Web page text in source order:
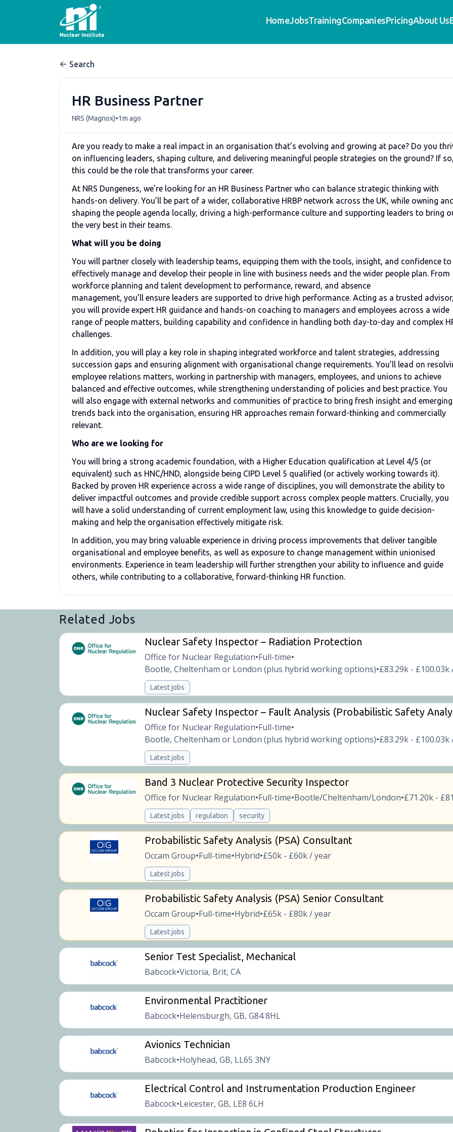
HomeJobsTrainingCompaniesPricingAbout Us
Search
HR Business Partner
NRS (Magnox)•1m ago
Are you ready to make a real impact in an organisation that’s evolving and growing at pace? Do you
on influencing leaders, shaping culture, and delivering meaningful people strategies on the ground? If so,
this could be the role that transforms your career.
At NRS Dungeness, we’re looking for an HR Business Partner who can balance strategic thinking with
hands-on delivery. You’ll be part of a wider, collaborative HRBP network across the UK, while owning and
shaping the people agenda locally, driving a high-performance culture and supporting leaders to bring
the very best in their teams.
What will you be doing
You will partner closely with leadership teams, equipping them with the tools, insight, and confidence to
effectively manage and develop their people in line with business needs and the wider people plan. From
workforce planning and talent development to performance, reward, and absence
management, you’ll ensure leaders are supported to drive high performance. Acting as a trusted advisor,
you will provide expert HR guidance and hands-on coaching to managers and employees across a wide
range of people matters, building capability and confidence in handling both day-to-day and complex
challenges.
In addition, you will play a key role in shaping integrated workforce and talent strategies, addressing
succession gaps and ensuring alignment with organisational change requirements. You’ll lead on
employee relations matters, working in partnership with managers, employees, and unions to achieve
balanced and effective outcomes, while strengthening understanding of policies and best practice. You
will also engage with external networks and communities of practice to bring fresh insight and emerging
trends back into the organisation, ensuring HR approaches remain forward-thinking and commercially
relevant.
Who are we looking for
You will bring a strong academic foundation, with a Higher Education qualification at Level 4/5 (or
equivalent) such as HNC/HND, alongside being CIPD Level 5 qualified (or actively working towards it).
Backed by proven HR experience across a wide range of disciplines, you will demonstrate the ability to
deliver impactful outcomes and provide credible support across complex people matters. Crucially, you
will have a solid understanding of current employment law, using this knowledge to guide decision-
making and help the organisation effectively mitigate risk.
In addition, you may bring valuable experience in driving process improvements that deliver tangible
organisational and employee benefits, as well as exposure to change management within unionised
environments. Experience in team leadership will further strengthen your ability to influence and guide
others, while contributing to a collaborative, forward-thinking HR function.
Related Jobs
Nuclear Safety Inspector – Radiation Protection
Office for Nuclear Regulation•Full-time•
Bootle, Cheltenham or London (plus hybrid working options)•£83.29k - £100.03k
Latest jobs
Nuclear Safety Inspector – Fault Analysis (Probabilistic Safety
Office for Nuclear Regulation•Full-time•
Bootle, Cheltenham or London (plus hybrid working options)•£83.29k - £100.03k
Latest jobs
Band 3 Nuclear Protective Security Inspector
Office for Nuclear Regulation•Full-time•Bootle/Cheltenham/London•£71.20k -
Latest jobs regulation security
Probabilistic Safety Analysis (PSA) Consultant
Occam Group•Full-time•Hybrid•£50k - £60k / year
Latest jobs
Probabilistic Safety Analysis (PSA) Senior Consultant
Occam Group•Full-time•Hybrid•£65k - £80k / year
Latest jobs
Senior Test Specialist, Mechanical
Babcock•Victoria, Brit, CA
Environmental Practitioner
Babcock•Helensburgh, GB, G84 8HL
Avionics Technician
Babcock•Holyhead, GB, LL65 3NY
Electrical Control and Instrumentation Production Engineer
Babcock•Leicester, GB, LE8 6LH